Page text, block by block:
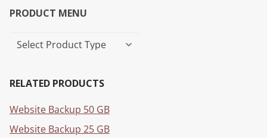
PRODUCT MENU
RELATED PRODUCTS
Website Backup 50 GB
Website Backup 25 GB